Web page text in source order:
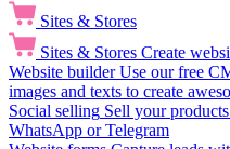
Sites & Stores
Sites & Stores Create
Website builder Use our free
images and texts to create
Social selling Sell your
WhatsApp or Telegram